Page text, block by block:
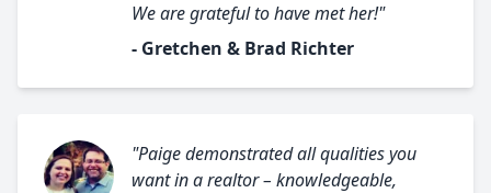
We are grateful to have met her!"
- Gretchen & Brad Richter
"Paige demonstrated all qualities you
want in a realtor – knowledgeable,